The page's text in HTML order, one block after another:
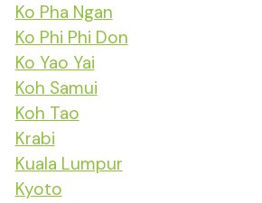
Ko Pha Ngan
Ko Phi Phi Don
Ko Yao Yai
Koh Samui
Koh Tao
Krabi
Kuala Lumpur
Kyoto